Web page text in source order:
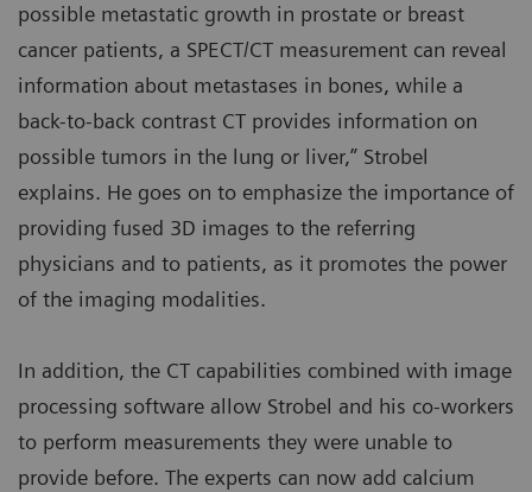
possible metastatic growth in prostate or breast
cancer patients, a SPECT/CT measurement can reveal
information about metastases in bones, while a
back-to-back contrast CT provides information on
possible tumors in the lung or liver,” Strobel
explains. He goes on to emphasize the importance of
providing fused 3D images to the referring
physicians and to patients, as it promotes the power
of the imaging modalities.
In addition, the CT capabilities combined with image
processing software allow Strobel and his co-workers
to perform measurements they were unable to
provide before. The experts can now add calcium